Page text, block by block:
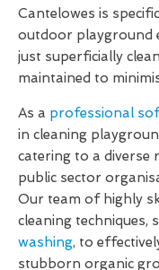
Cantelowes is
outdoor playground
just superficially
maintained to
As a professional
in cleaning
catering to a diverse
public sector
Our team of highly
cleaning techniques,
washing, to
stubborn organic